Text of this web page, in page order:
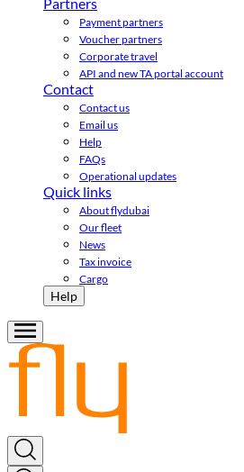
Payment partners
Voucher partners
Corporate travel
API and new TA portal account
Contact
Contact us
Email us
Help
FAQs
Operational updates
Quick links
About flydubai
Our fleet
News
Tax invoice
Cargo
Help